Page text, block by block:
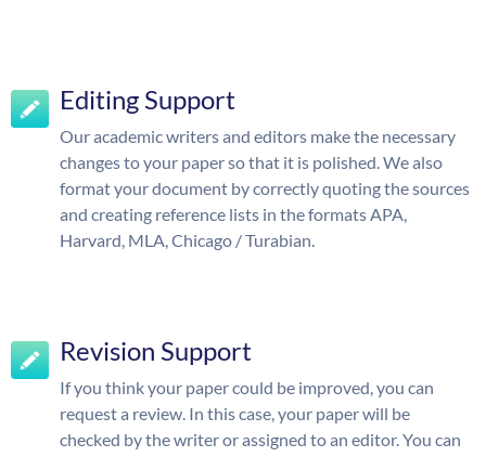
Editing Support
Our academic writers and editors make the necessary
changes to your paper so that it is polished. We also
format your document by correctly quoting the sources
and creating reference lists in the formats APA,
Harvard, MLA, Chicago / Turabian.
Revision Support
If you think your paper could be improved, you can
request a review. In this case, your paper will be
checked by the writer or assigned to an editor. You can